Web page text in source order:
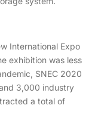
International Expo
exhibition was less
SNEC 2020
3,000 industry
a total of